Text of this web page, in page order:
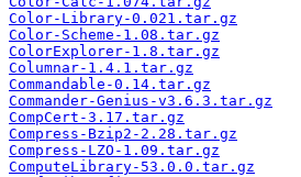
Color-Library-0.021.tar.gz
Color-Scheme-1.08.tar.gz
ColorExplorer-1.8.tar.gz
Columnar-1.4.1.tar.gz
Commandable-0.14.tar.gz
Commander-Genius-v3.6.3.tar.gz
CompCert-3.17.tar.gz
Compress-Bzip2-2.28.tar.gz
Compress-LZO-1.09.tar.gz
ComputeLibrary-53.0.0.tar.gz